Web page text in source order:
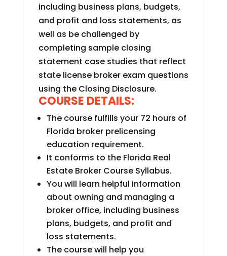
including business plans, budgets,
and profit and loss statements, as
well as be challenged by
completing sample closing
statement case studies that reflect
state license broker exam questions
using the Closing Disclosure.
COURSE DETAILS:
The course fulfills your 72 hours of
Florida broker prelicensing
education requirement.
It conforms to the Florida Real
Estate Broker Course Syllabus.
You will learn helpful information
about owning and managing a
broker office, including business
plans, budgets, and profit and
loss statements.
The course will help you